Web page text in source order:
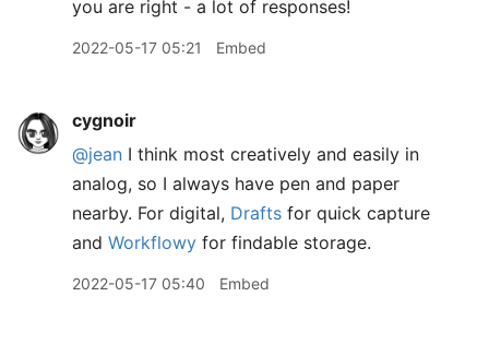
you are right - a lot of responses!
2022-05-17 05:21 Embed
cygnoir
@jean I think most creatively and easily in
analog, so I always have pen and paper
nearby. For digital, Drafts for quick capture
and Workflowy for findable storage.
2022-05-17 05:40 Embed